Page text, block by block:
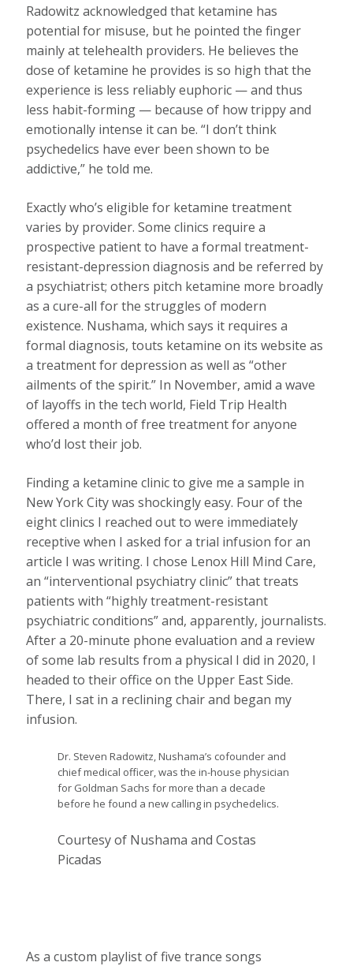
Radowitz acknowledged that ketamine has
potential for misuse, but he pointed the finger
mainly at telehealth providers. He believes the
dose of ketamine he provides is so high that the
experience is less reliably euphoric — and thus
less habit-forming — because of how trippy and
emotionally intense it can be. “I don’t think
psychedelics have ever been shown to be
addictive,” he told me.
Exactly who’s eligible for ketamine treatment
varies by provider. Some clinics require a
prospective patient to have a formal treatment-
resistant-depression diagnosis and be referred by
a psychiatrist; others pitch ketamine more broadly
as a cure-all for the struggles of modern
existence. Nushama, which says it requires a
formal diagnosis, touts ketamine on its website as
a treatment for depression as well as “other
ailments of the spirit.” In November, amid a wave
of layoffs in the tech world, Field Trip Health
offered a month of free treatment for anyone
who’d lost their job.
Finding a ketamine clinic to give me a sample in
New York City was shockingly easy. Four of the
eight clinics I reached out to were immediately
receptive when I asked for a trial infusion for an
article I was writing. I chose Lenox Hill Mind Care,
an “interventional psychiatry clinic” that treats
patients with “highly treatment-resistant
psychiatric conditions” and, apparently, journalists.
After a 20-minute phone evaluation and a review
of some lab results from a physical I did in 2020, I
headed to their office on the Upper East Side.
There, I sat in a reclining chair and began my
infusion.
Dr. Steven Radowitz, Nushama’s cofounder and
chief medical officer, was the in-house physician
for Goldman Sachs for more than a decade
before he found a new calling in psychedelics.
Courtesy of Nushama and Costas
Picadas
As a custom playlist of five trance songs